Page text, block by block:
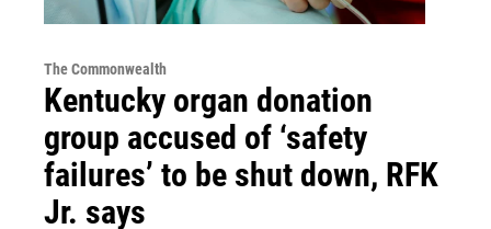
The Commonwealth
Kentucky organ donation
group accused of ‘safety
failures’ to be shut down, RFK
Jr. says